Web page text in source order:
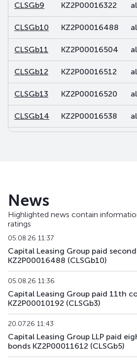
CLSGb9 KZ2P00016322
CLSGb10 KZ2P00016488
CLSGb11 KZ2P00016504
CLSGb12 KZ2P00016512
CLSGb13 KZ2P00016520
CLSGb14 KZ2P00016538
News
Highlighted news contain
ratings
05.08.26 11:37
Capital Leasing Group paid
KZ2P00016488 (CLSGb10)
05.08.26 11:36
Capital Leasing Group paid 11th
KZ2P00010192 (CLSGb3)
20.07.26 11:43
Capital Leasing Group LLP paid
bonds KZ2P00011612 (CLSGb5)